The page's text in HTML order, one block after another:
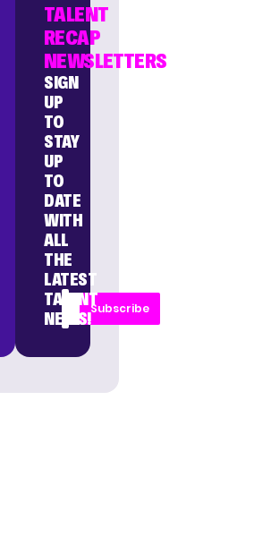
TALENT
RECAP
NEWSLETTERS
SIGN
UP
TO
STAY
UP
TO
DATE
WITH
ALL
THE
LATEST
TALENT
NEWS!
Subscribe